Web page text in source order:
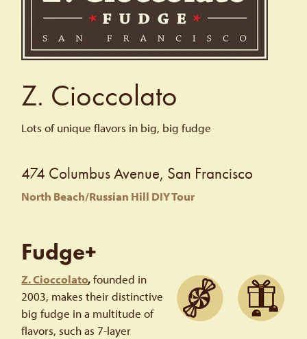
Z. Cioccolato
Lots of unique flavors in big, big fudge
474 Columbus Avenue, San Francisco
North Beach/Russian Hill DIY Tour
Fudge+
Z. Cioccolato,founded in
2003, makes their distinctive
big fudge in a multitude of
flavors, such as 7-layer